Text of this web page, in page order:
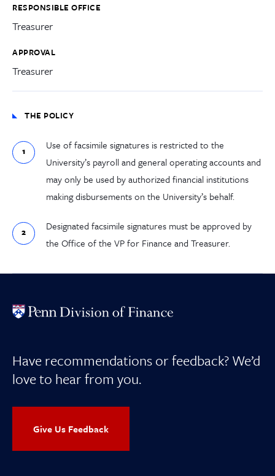
RESPONSIBLE OFFICE
Treasurer
APPROVAL
Treasurer
THE POLICY
Use of facsimile signatures is restricted to the
University’s payroll and general operating accounts and
may only be used by authorized financial institutions
making disbursements on the University’s behalf.
Designated facsimile signatures must be approved by
the Office of the VP for Finance and Treasurer.
Have recommendations or feedback? We’d
love to hear from you.
Give Us Feedback